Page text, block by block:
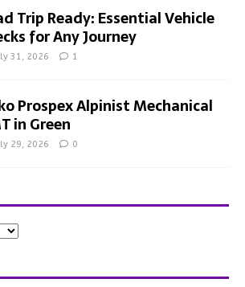
Trip Ready: Essential Vehicle
for Any Journey
31, 2026 1
Prospex Alpinist Mechanical
in Green
29, 2026 0